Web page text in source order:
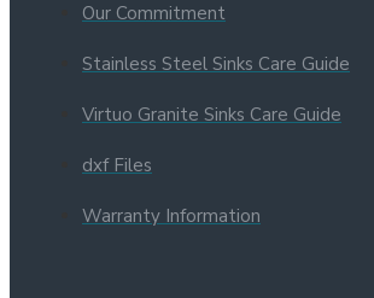
Our Commitment
Stainless Steel Sinks Care Guide
Virtuo Granite Sinks Care Guide
dxf Files
Warranty Information